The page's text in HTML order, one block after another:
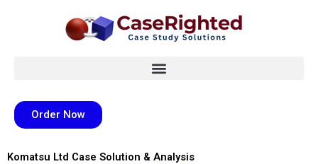
Order Now
Komatsu Ltd Case Solution & Analysis